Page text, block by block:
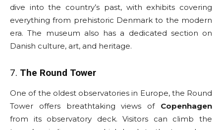
dive into the country’s past, with exhibits covering
everything from prehistoric Denmark to the modern
era. The museum also has a dedicated section on
Danish culture, art, and heritage.
7. The Round Tower
One of the oldest observatories in Europe, the Round
Tower offers breathtaking views of Copenhagen
from its observatory deck. Visitors can climb the